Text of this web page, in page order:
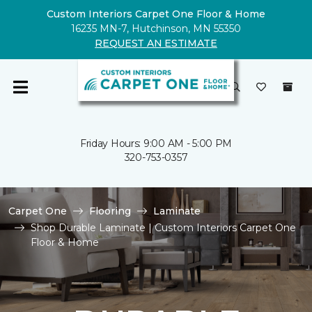
Custom Interiors Carpet One Floor & Home
16235 MN-7, Hutchinson, MN 55350
REQUEST AN ESTIMATE
Friday Hours: 9:00 AM - 5:00 PM
320-753-0357
Carpet One Flooring
Laminate
Shop Durable Laminate | Custom Interiors Carpet One
Floor & Home